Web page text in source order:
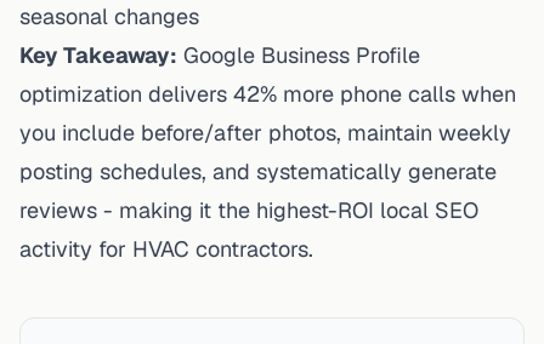
seasonal changes
Key Takeaway: Google Business Profile
optimization delivers 42% more phone calls when
you include before/after photos, maintain weekly
posting schedules, and systematically generate
reviews - making it the highest-ROI local SEO
activity for HVAC contractors.